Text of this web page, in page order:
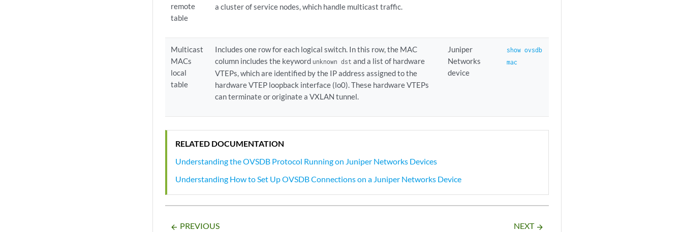
remote
table
a cluster of service nodes, which handle multicast traffic.
Multicast
MACs
local
table
Includes one row for each logical switch. In this row, the MAC
column includes the keyword unknown dst and a list of hardware
VTEPs, which are identified by the IP address assigned to the
hardware VTEP loopback interface (lo0). These hardware VTEPs
can terminate or originate a VXLAN tunnel.
Juniper
Networks
device
show ovsdb
mac
RELATED DOCUMENTATION
Understanding the OVSDB Protocol Running on Juniper Networks Devices
Understanding How to Set Up OVSDB Connections on a Juniper Networks Device
arrow_backward PREVIOUS NEXT arrow_forward